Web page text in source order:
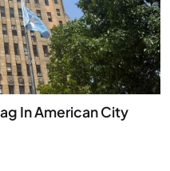
In American City